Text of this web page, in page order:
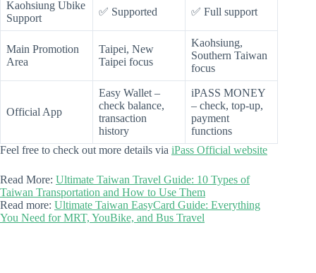
Kaohsiung Ubike
Support
✅ Supported ✅ Full support
Main Promotion
Area
Taipei, New
Taipei focus
Kaohsiung,
Southern Taiwan
focus
Official App
Easy Wallet –
check balance,
transaction
history
iPASS MONEY
– check, top-up,
payment
functions
Feel free to check out more details via iPass Official website
Read More: Ultimate Taiwan Travel Guide: 10 Types of
Taiwan Transportation and How to Use Them
Read more: Ultimate Taiwan EasyCard Guide: Everything
You Need for MRT, YouBike, and Bus Travel